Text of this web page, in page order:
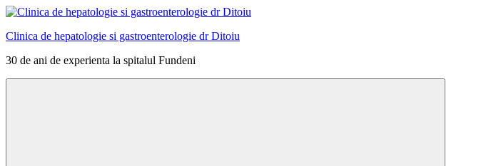
Skip
content
Clinica de hepatologie si gastroenterologie dr Ditoiu
30 de ani de experienta la spitalul Fundeni